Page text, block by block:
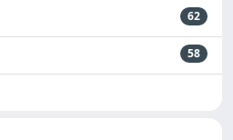
62
58